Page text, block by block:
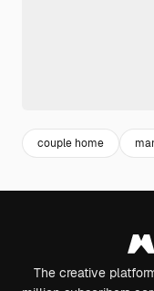
couple home
The creative